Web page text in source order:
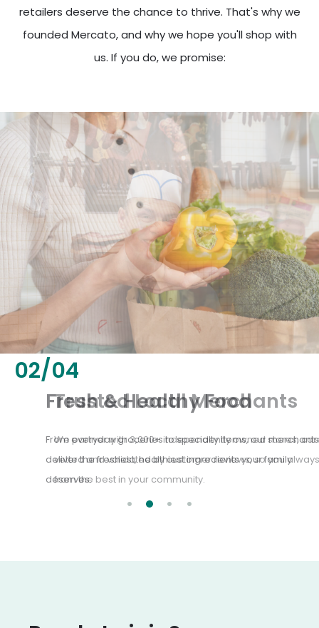
retailers deserve the chance to thrive. That's why we
founded Mercato, and why we hope you'll shop with
us. If you do, we promise:
02/04
Fresh & Healthy Food
From everyday groceries to specialty items, our merchants
deliver the freshest, healthiest ingredients your family
deserves.